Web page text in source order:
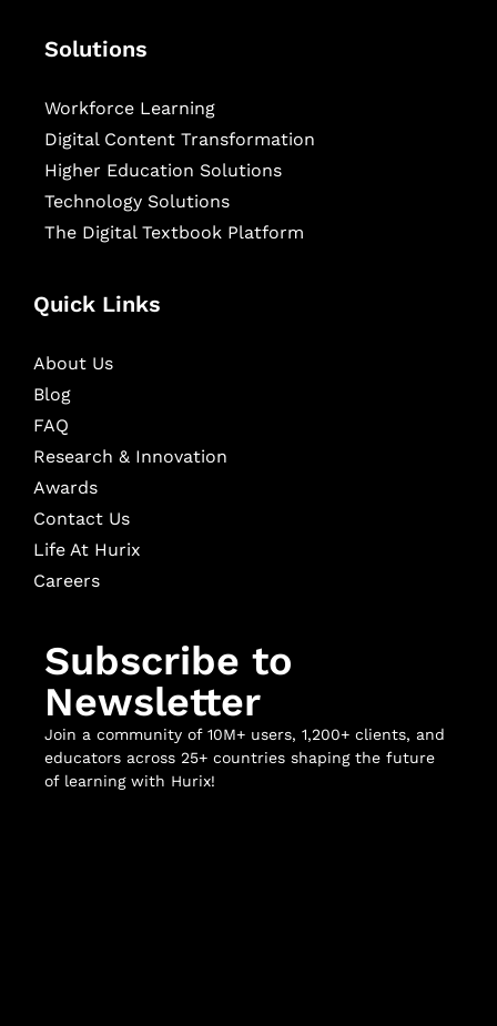
Solutions
Workforce Learning
Digital Content Transformation
Higher Education Solutions
Technology Solutions
The Digital Textbook Platform
Quick Links
About Us
Blog
FAQ
Research & Innovation
Awards
Contact Us
Life At Hurix
Careers
Subscribe to
Newsletter
Join a community of 10M+ users, 1,200+ clients, and
educators across 25+ countries shaping the future
of learning with Hurix!